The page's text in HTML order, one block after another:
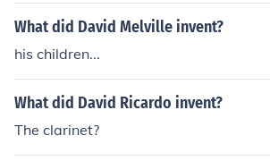
What did David Melville invent?
his children...
What did David Ricardo invent?
The clarinet?